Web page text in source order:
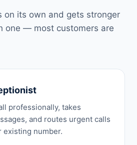
on its own and gets stronger
one — most customers are
professionally, takes
and routes urgent calls
existing number.